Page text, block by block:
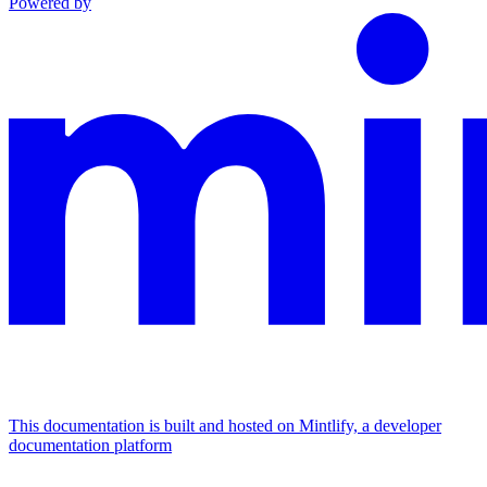
This documentation is built and hosted on Mintlify, a developer
documentation platform